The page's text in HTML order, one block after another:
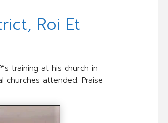
Roi Et
training at his church in
churches attended. Praise